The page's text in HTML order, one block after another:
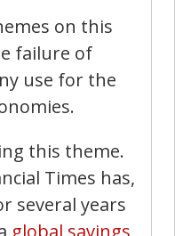
on this
failure of
use for the
this theme.
Times has,
several years
global savings